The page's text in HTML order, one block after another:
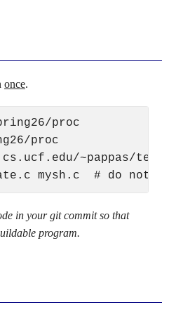
once.
proc
proc
~pappas/
in your git commit so that
program.